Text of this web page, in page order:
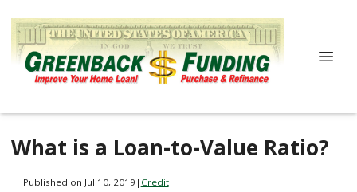
What is a Loan-to-Value Ratio?
Published on Jul 10, 2019 | Credit